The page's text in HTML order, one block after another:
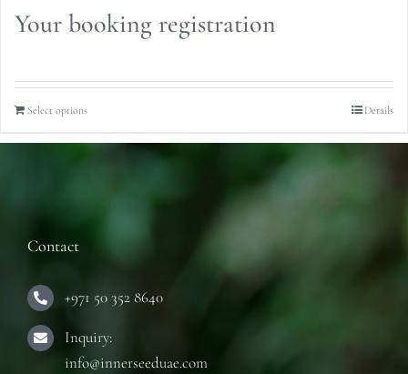
Your booking registration
Select options Details
Contact
+971 50 352 8640
Inquiry:
info@innerseeduae.com